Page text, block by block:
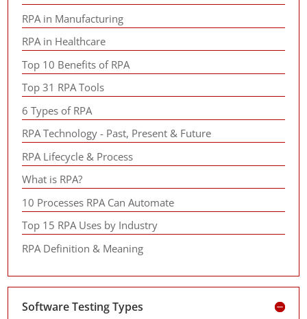
RPA in Manufacturing
RPA in Healthcare
Top 10 Benefits of RPA
Top 31 RPA Tools
6 Types of RPA
RPA Technology - Past, Present & Future
RPA Lifecycle & Process
What is RPA?
10 Processes RPA Can Automate
Top 15 RPA Uses by Industry
RPA Definition & Meaning
Software Testing Types